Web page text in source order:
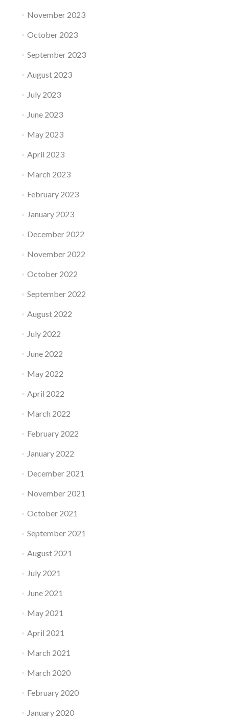
November 2023
October 2023
September 2023
August 2023
July 2023
June 2023
May 2023
April 2023
March 2023
February 2023
January 2023
December 2022
November 2022
October 2022
September 2022
August 2022
July 2022
June 2022
May 2022
April 2022
March 2022
February 2022
January 2022
December 2021
November 2021
October 2021
September 2021
August 2021
July 2021
June 2021
May 2021
April 2021
March 2021
March 2020
February 2020
January 2020